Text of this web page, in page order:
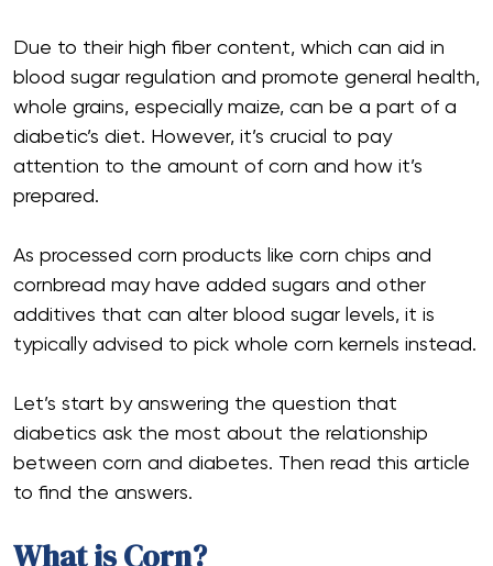
Due to their high fiber content, which can aid in
blood sugar regulation and promote general health,
whole grains, especially maize, can be a part of a
diabetic’s diet. However, it’s crucial to pay
attention to the amount of corn and how it’s
prepared.
As processed corn products like corn chips and
cornbread may have added sugars and other
additives that can alter blood sugar levels, it is
typically advised to pick whole corn kernels instead.
Let’s start by answering the question that
diabetics ask the most about the relationship
between corn and diabetes. Then read this article
to find the answers.
What is Corn?